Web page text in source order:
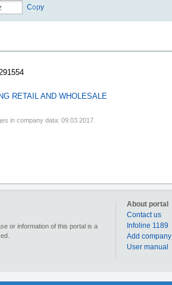
Copy
RETAIL AND WHOLESALE
in company data: 09.03.2017.
or information of this portal is a
About portal
Contact us
Infoline 1189
Add company
User manual